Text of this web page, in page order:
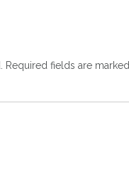
Required fields are marked